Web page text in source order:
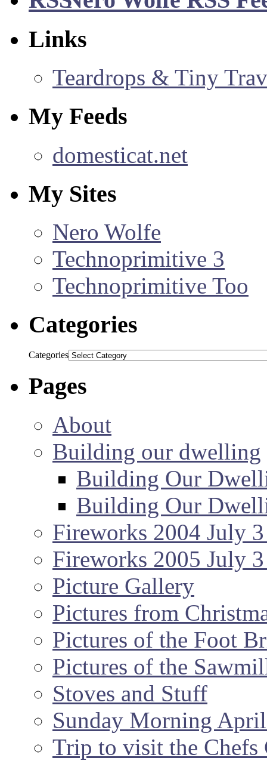
Links
Teardrops & Tiny
My Feeds
domesticat.net
My Sites
Nero Wolfe
Technoprimitive 3
Technoprimitive Too
Categories
Categories
Pages
About
Building our dwelling
Building Our
Building Our
Fireworks 2004 July
Fireworks 2005 July
Picture Gallery
Pictures from
Pictures of the Foot
Pictures of the
Stoves and Stuff
Sunday Morning
Trip to visit the Chefs